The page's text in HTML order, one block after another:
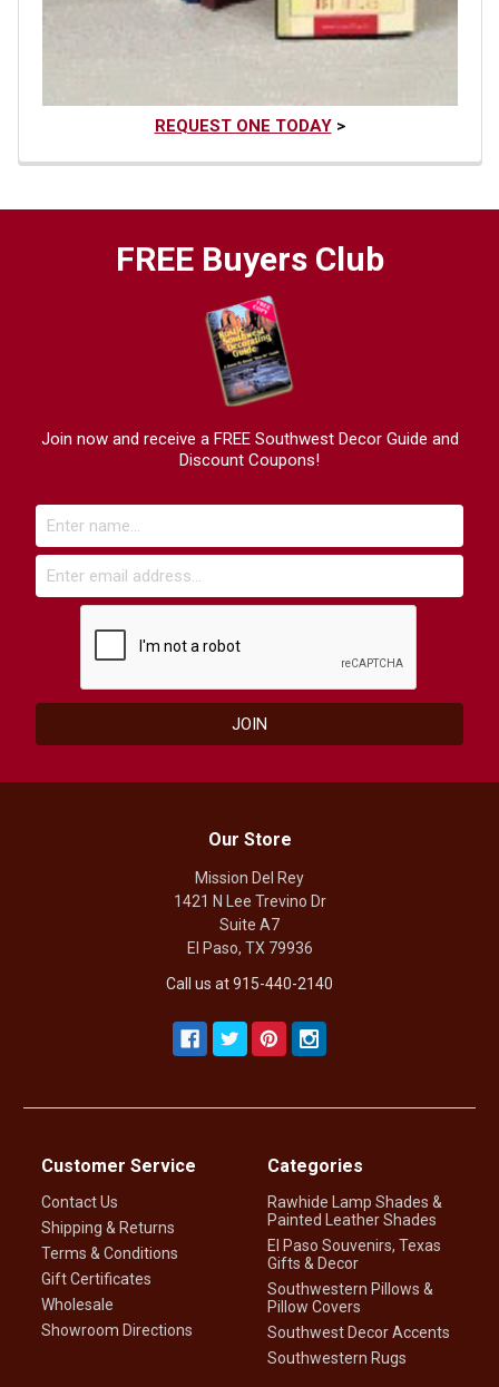
REQUEST ONE TODAY>
FREE Buyers Club
Join now and receive a FREE Southwest Decor Guide and
Discount Coupons!
Our Store
Mission Del Rey
1421 N Lee Trevino Dr
Suite A7
El Paso, TX 79936
Call us at 915-440-2140
Customer Service
Contact Us
Shipping & Returns
Terms & Conditions
Gift Certificates
Wholesale
Showroom Directions
Categories
Rawhide Lamp Shades &
Painted Leather Shades
El Paso Souvenirs, Texas
Gifts & Decor
Southwestern Pillows &
Pillow Covers
Southwest Decor Accents
Southwestern Rugs